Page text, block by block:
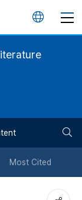
언
튼
Most Cited